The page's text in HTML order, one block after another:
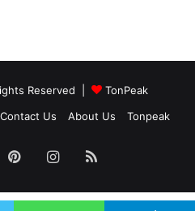
Reserved |
TonPeak
Contact Us About Us Tonpeak
PinterestInstagram
RSS